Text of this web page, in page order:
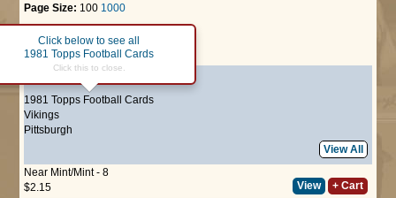
Page Size: 100 1000
Page : 1
1981 Topps Football Cards
Click below to see all
1981 Topps Football Cards
Click this to close.
Vikings
Pittsburgh
View All
Near Mint/Mint - 8
$2.15
View
+ Cart